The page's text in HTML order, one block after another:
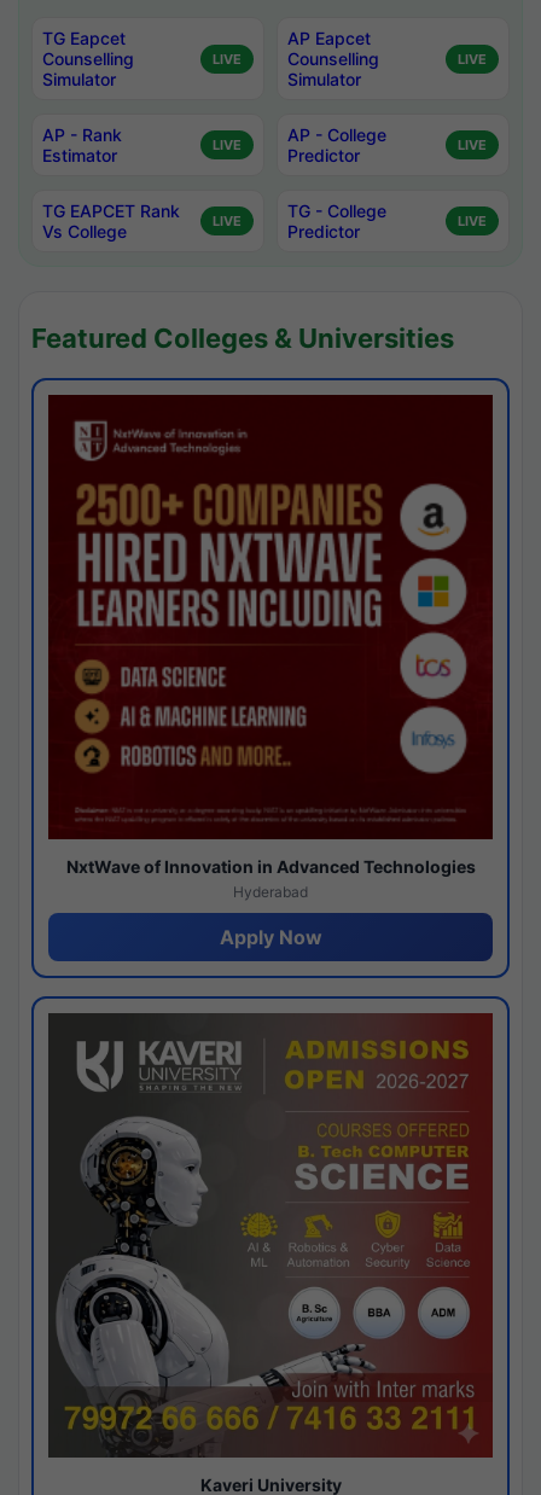
TG Eapcet
Counselling
Simulator
LIVE
AP Eapcet
Counselling
Simulator
LIVE
AP - Rank
Estimator
LIVE
AP - College
Predictor
LIVE
TG EAPCET Rank
Vs College
LIVE
TG - College
Predictor
LIVE
Featured Colleges & Universities
NxtWave of Innovation in Advanced Technologies
Hyderabad
Apply Now
Kaveri University